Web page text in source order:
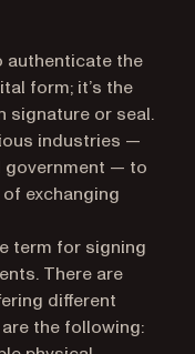
for AI agents
authenticate the
form; it’s the
signature or seal.
industries —
government — to
exchanging
term for signing
There are
different
the following: